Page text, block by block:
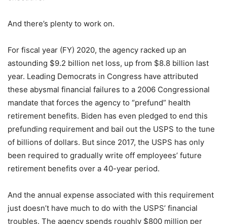
And there’s plenty to work on.
For fiscal year (FY) 2020, the agency racked up an
astounding $9.2 billion net loss, up from $8.8 billion last
year. Leading Democrats in Congress have attributed
these abysmal financial failures to a 2006 Congressional
mandate that forces the agency to “prefund” health
retirement benefits. Biden has even pledged to end this
prefunding requirement and bail out the USPS to the tune
of billions of dollars. But since 2017, the USPS has only
been required to gradually write off employees’ future
retirement benefits over a 40-year period.
And the annual expense associated with this requirement
just doesn’t have much to do with the USPS’ financial
troubles. The agency spends roughly $800 million per